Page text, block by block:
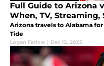
Full Guide to Arizona
When, TV,
Arizona travels to Alabama
Tide
Logan Farlow | Dec 12, 2025